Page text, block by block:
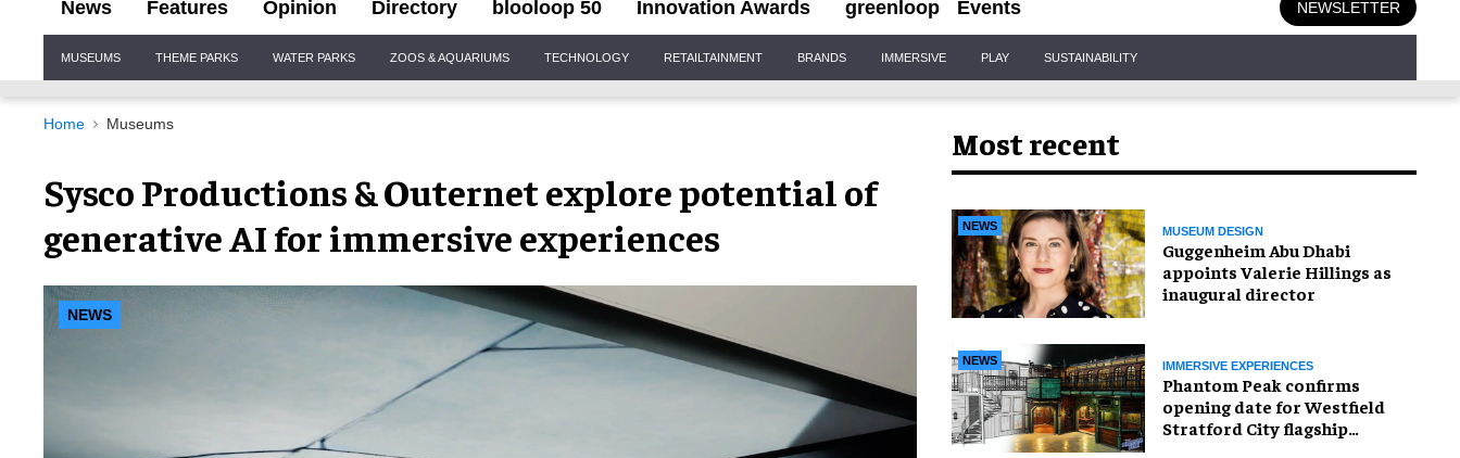
News Features Opinion Directory blooloop 50 Innovation Awards greenloop Events NEWSLETTER
Navigation
MUSEUMS THEME PARKS WATER PARKS ZOOS & AQUARIUMS TECHNOLOGY RETAILTAINMENT BRANDS IMMERSIVE PLAY SUSTAINABILITY
Home Museums
Sysco Productions & Outernet explore potential of
generative AI for immersive experiences
NEWS
Most recent
NEWS MUSEUM DESIGN
Guggenheim Abu Dhabi
appoints Valerie Hillings as
inaugural director
NEWS IMMERSIVE EXPERIENCES
Phantom Peak confirms
opening date for Westfield
Stratford City flagship